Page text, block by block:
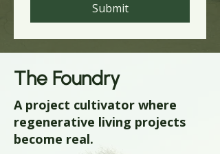
Submit
The Foundry
A project cultivator where
regenerative living projects
become real.